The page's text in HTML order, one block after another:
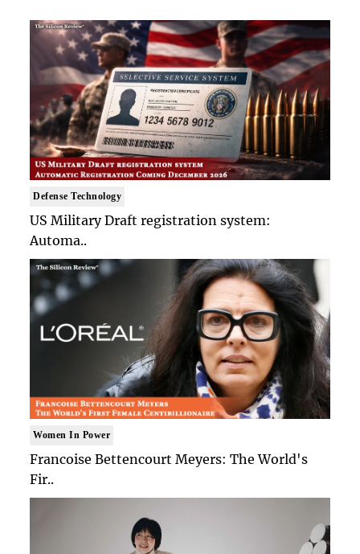
Defense Technology
US Military Draft registration system:
Automa..
Women In Power
Francoise Bettencourt Meyers: The World's
Fir..